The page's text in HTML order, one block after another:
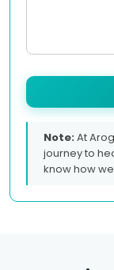
Note:At
journey to
know how